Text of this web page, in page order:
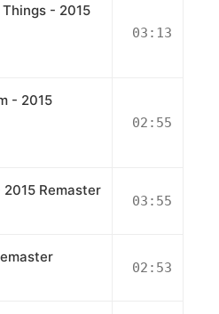
- 2015
03:13
- 2015
02:55
Remaster
03:55
02:53